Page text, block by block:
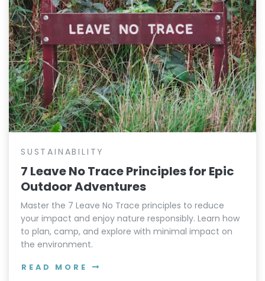
SUSTAINABILITY
7 Leave No Trace Principles for Epic
Outdoor Adventures
Master the 7 Leave No Trace principles to reduce
your impact and enjoy nature responsibly. Learn how
to plan, camp, and explore with minimal impact on
the environment.
READ MORE